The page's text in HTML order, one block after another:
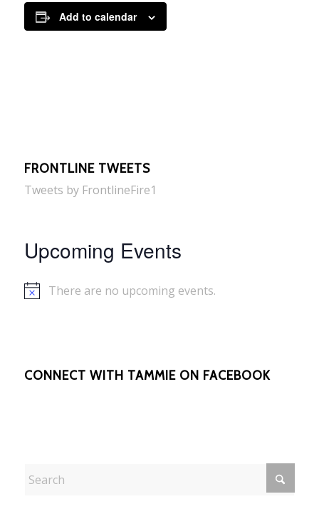
Add to calendar
FRONTLINE TWEETS
Tweets by FrontlineFire1
Upcoming Events
NoticeThere are no upcoming events.
CONNECT WITH TAMMIE ON FACEBOOK